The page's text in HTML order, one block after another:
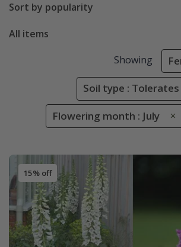
Sort by popularity
All items
Showing
Soil type :
Flowering month : July
15% off